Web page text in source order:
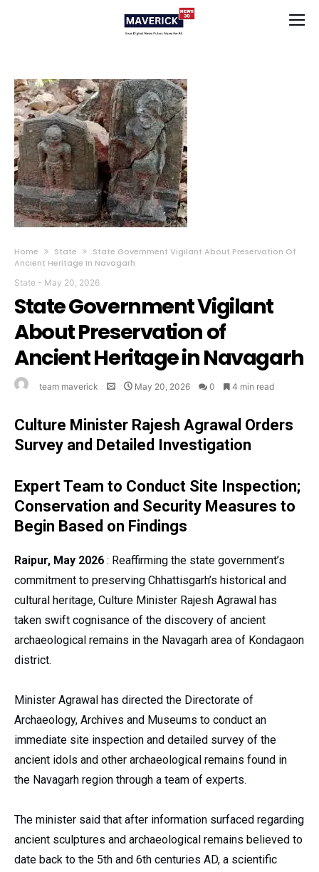
Home State
State Government Vigilant About Preservation Of
Ancient Heritage In Navagarh
State - May 20, 2026
State Government Vigilant
About Preservation of
Ancient Heritage in Navagarh
team maverick May 20, 2026 0 4 min read
Culture Minister Rajesh Agrawal Orders
Survey and Detailed Investigation
Expert Team to Conduct Site Inspection;
Conservation and Security Measures to
Begin Based on Findings
Raipur, May 2026 : Reaffirming the state government’s
commitment to preserving Chhattisgarh’s historical and
cultural heritage, Culture Minister Rajesh Agrawal has
taken swift cognisance of the discovery of ancient
archaeological remains in the Navagarh area of Kondagaon
district.
Minister Agrawal has directed the Directorate of
Archaeology, Archives and Museums to conduct an
immediate site inspection and detailed survey of the
ancient idols and other archaeological remains found in
the Navagarh region through a team of experts.
The minister said that after information surfaced regarding
ancient sculptures and archaeological remains believed to
date back to the 5th and 6th centuries AD, a scientific